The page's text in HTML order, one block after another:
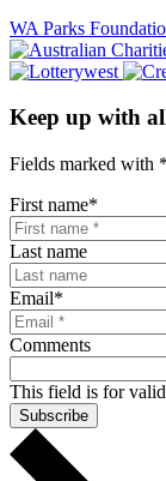
WA Parks
Keep up with
Fields marked with *
First name*
Last name
Email*
Comments
This field is for
Subscribe